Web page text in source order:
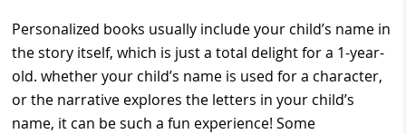
Personalized books usually include your child’s name in
the story itself, which is just a total delight for a 1-year-
old. whether your child’s name is used for a character,
or the narrative explores the letters in your child’s
name, it can be such a fun experience! Some